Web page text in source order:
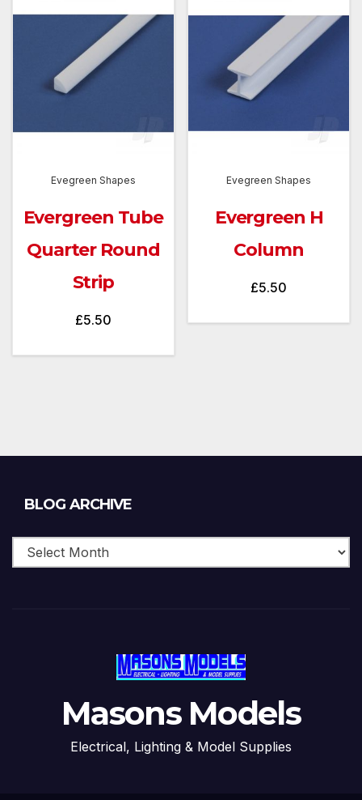
Evegreen Shapes
Evergreen Tube
Quarter Round
Strip
£5.50
Evegreen Shapes
Evergreen H
Column
£5.50
BLOG ARCHIVE
Masons Models
Electrical, Lighting & Model Supplies